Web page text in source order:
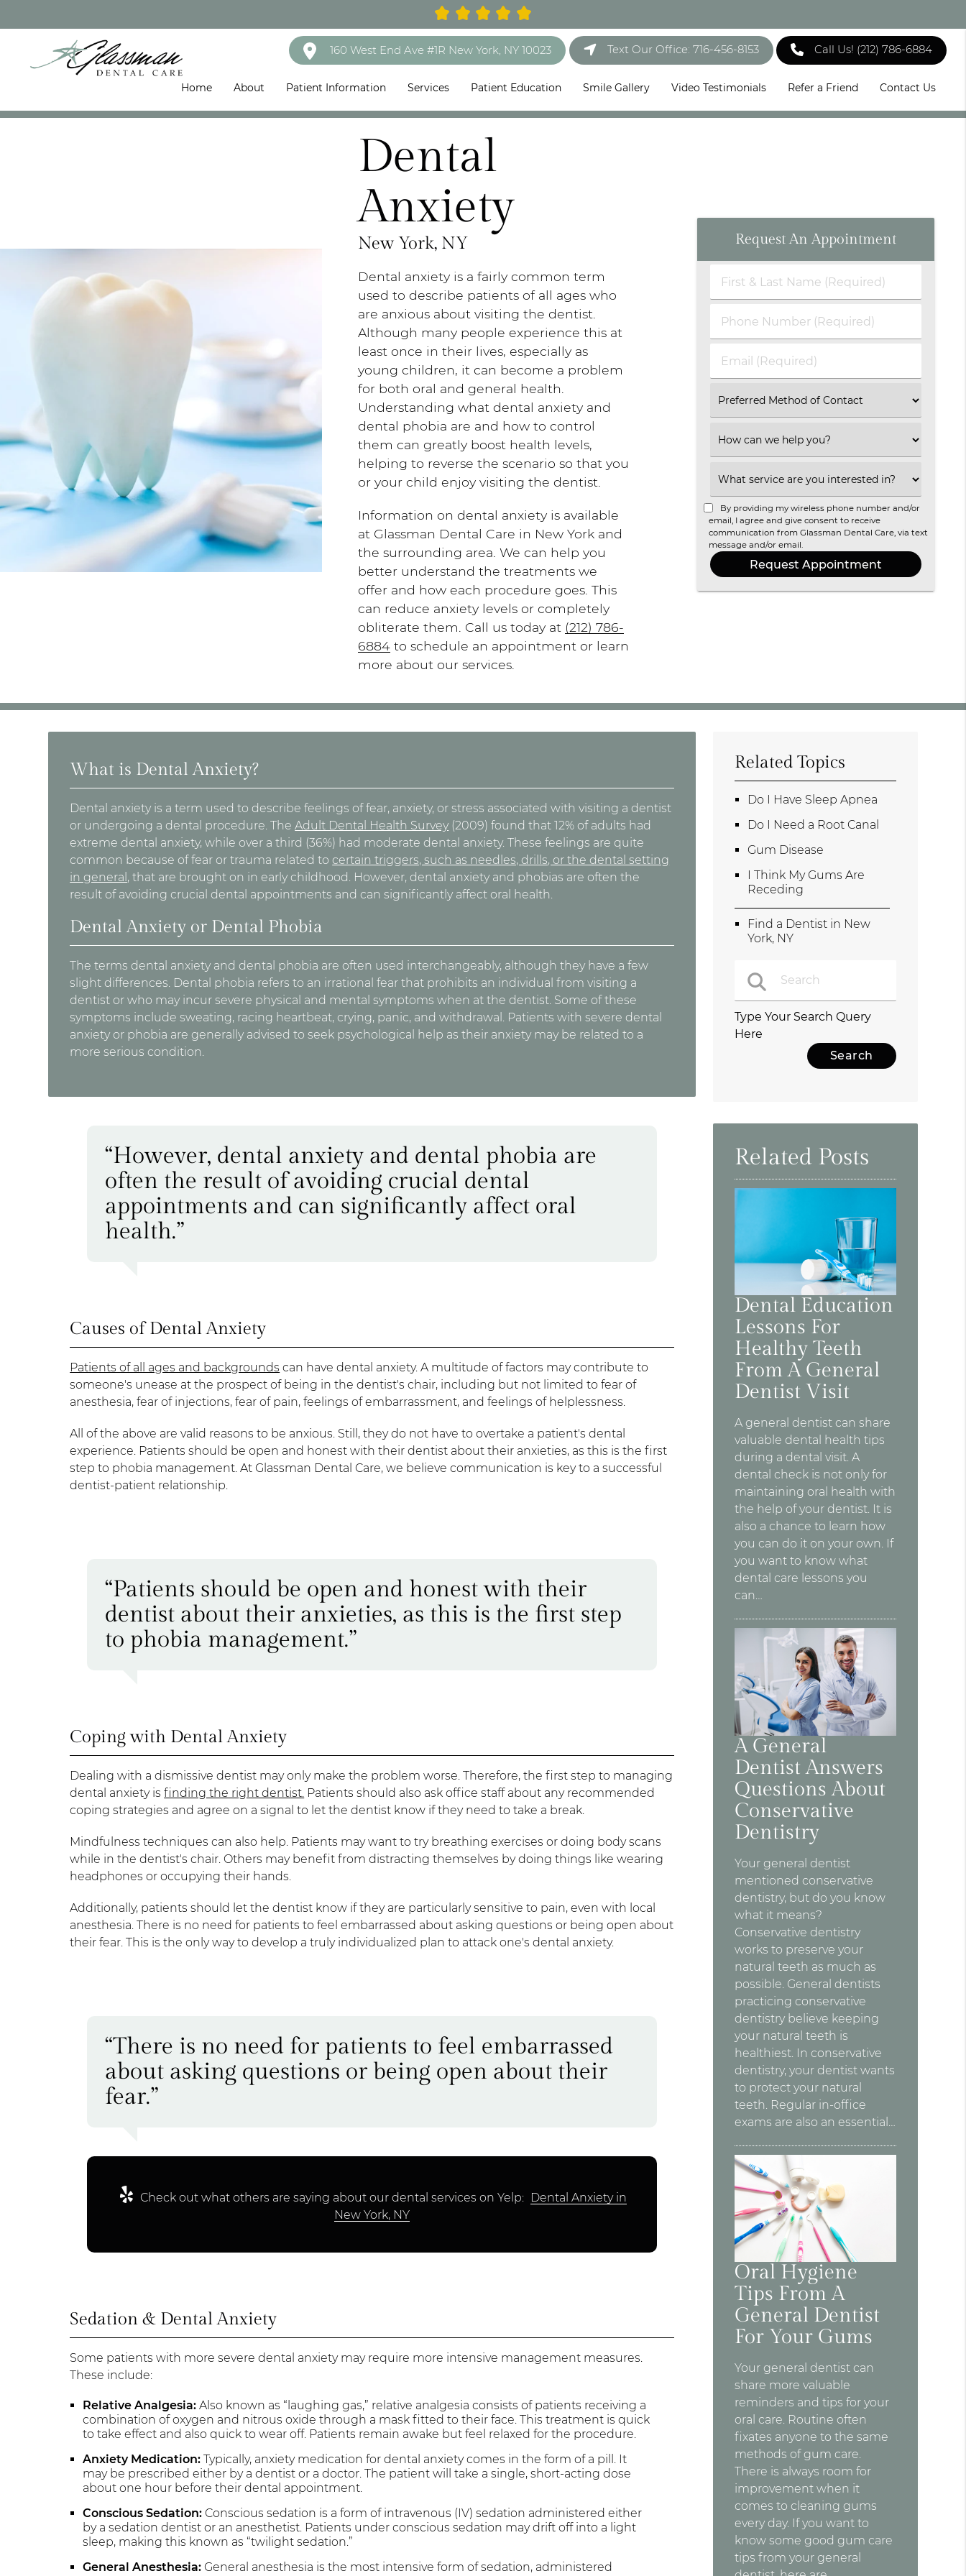
160 West End Ave #1R New York, NY 10023 Text Our Office: 716-456-8153 Call Us! (212) 786-6884
Home About Patient Information Services Patient Education Smile Gallery Video Testimonials Refer a Friend Contact Us
Dental
Anxiety
New York, NY
Dental anxiety is a fairly common term
used to describe patients of all ages who
are anxious about visiting the dentist.
Although many people experience this at
least once in their lives, especially as
young children, it can become a problem
for both oral and general health.
Understanding what dental anxiety and
dental phobia are and how to control
them can greatly boost health levels,
helping to reverse the scenario so that you
or your child enjoy visiting the dentist.
Information on dental anxiety is available
at Glassman Dental Care in New York and
the surrounding area. We can help you
better understand the treatments we
offer and how each procedure goes. This
can reduce anxiety levels or completely
obliterate them. Call us today at (212) 786-
6884 to schedule an appointment or learn
more about our services.
Request An Appointment
First
Name
(Required)
Phone
Email
Select
an
Select
an
Select
an
Option
By providing my wireless phone number and/or
email, I agree and give consent to receive
communication from Glassman Dental Care, via text
message and/or email.
What is Dental Anxiety?
Dental anxiety is a term used to describe feelings of fear, anxiety, or stress associated with visiting a dentist
or undergoing a dental procedure. TheAdult Dental Health Survey(2009) found that 12% of adults had
extreme dental anxiety, while over a third (36%) had moderate dental anxiety. These feelings are quite
common because of fear or trauma related tocertain triggers, such as needles, drills, or the dental setting
in general , that are brought on in early childhood. However, dental anxiety and phobias are often the
result of avoiding crucial dental appointments and can significantly affect oral health.
Dental Anxiety or Dental Phobia
The terms dental anxiety and dental phobia are often used interchangeably, although they have a few
slight differences. Dental phobia refers to an irrational fear that prohibits an individual from visiting a
dentist or who may incur severe physical and mental symptoms when at the dentist. Some of these
symptoms include sweating, racing heartbeat, crying, panic, and withdrawal. Patients with severe dental
anxiety or phobia are generally advised to seek psychological help as their anxiety may be related to a
more serious condition.
“However, dental anxiety and dental phobia are
often the result of avoiding crucial dental
appointments and can significantly affect oral
health.”
Causes of Dental Anxiety
Patients of all ages and backgrounds can have dental anxiety. A multitude of factors may contribute to
someone's unease at the prospect of being in the dentist's chair, including but not limited to fear of
anesthesia, fear of injections, fear of pain, feelings of embarrassment, and feelings of helplessness.
All of the above are valid reasons to be anxious. Still, they do not have to overtake a patient's dental
experience. Patients should be open and honest with their dentist about their anxieties, as this is the first
step to phobia management. At Glassman Dental Care, we believe communication is key to a successful
dentist-patient relationship.
“Patients should be open and honest with their
dentist about their anxieties, as this is the first step
to phobia management.”
Coping with Dental Anxiety
Dealing with a dismissive dentist may only make the problem worse. Therefore, the first step to managing
dental anxiety isfinding the right dentist. Patients should also ask office staff about any recommended
coping strategies and agree on a signal to let the dentist know if they need to take a break.
Mindfulness techniques can also help. Patients may want to try breathing exercises or doing body scans
while in the dentist's chair. Others may benefit from distracting themselves by doing things like wearing
headphones or occupying their hands.
Additionally, patients should let the dentist know if they are particularly sensitive to pain, even with local
anesthesia. There is no need for patients to feel embarrassed about asking questions or being open about
their fear. This is the only way to develop a truly individualized plan to attack one's dental anxiety.
“There is no need for patients to feel embarrassed
about asking questions or being open about their
fear.”
Check out what others are saying about our dental services on Yelp: Dental Anxiety in
New York, NY
Sedation & Dental Anxiety
Some patients with more severe dental anxiety may require more intensive management measures.
These include:
Relative Analgesia: Also known as “laughing gas,” relative analgesia consists of patients receiving a
combination of oxygen and nitrous oxide through a mask fitted to their face. This treatment is quick
to take effect and also quick to wear off. Patients remain awake but feel relaxed for the procedure.
Anxiety Medication: Typically, anxiety medication for dental anxiety comes in the form of a pill. It
may be prescribed either by a dentist or a doctor. The patient will take a single, short-acting dose
about one hour before their dental appointment.
Conscious Sedation: Conscious sedation is a form of intravenous (IV) sedation administered either
by a sedation dentist or an anesthetist. Patients under conscious sedation may drift off into a light
sleep, making this known as “twilight sedation.”
General Anesthesia: General anesthesia is the most intensive form of sedation, administered
Related Topics
Do I Have Sleep Apnea
Do I Need a Root Canal
Gum Disease
I Think My Gums Are
Receding
Find a Dentist in New
York, NY
Type Your Search Query
Here
Related Posts
Dental Education
Lessons For
Healthy Teeth
From A General
Dentist Visit
A general dentist can share
valuable dental health tips
during a dental visit. A
dental check is not only for
maintaining oral health with
the help of your dentist. It is
also a chance to learn how
you can do it on your own. If
you want to know what
dental care lessons you
can…
A General
Dentist Answers
Questions About
Conservative
Dentistry
Your general dentist
mentioned conservative
dentistry, but do you know
what it means?
Conservative dentistry
works to preserve your
natural teeth as much as
possible. General dentists
practicing conservative
dentistry believe keeping
your natural teeth is
healthiest. In conservative
dentistry, your dentist wants
to protect your natural
teeth. Regular in-office
exams are also an essential…
Oral Hygiene
Tips From A
General Dentist
For Your Gums
Your general dentist can
share more valuable
reminders and tips for your
oral care. Routine often
fixates anyone to the same
methods of gum care.
There is always room for
improvement when it
comes to cleaning gums
every day. If you want to
know some good gum care
tips from your general